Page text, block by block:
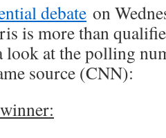
debate on
is more than
look at the polling
source (CNN):